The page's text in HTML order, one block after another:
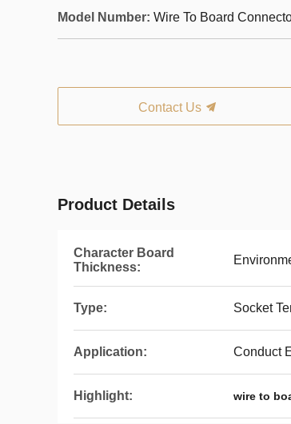
Model Number: Wire To Board
Contact Us
Product Details
Character Board
Thickness:
Type: Socket
Application: Conduct
Highlight: wire to